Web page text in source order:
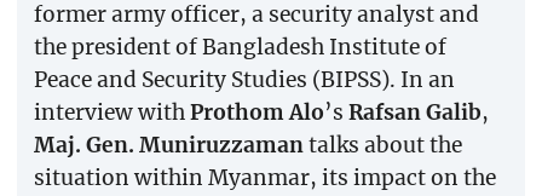
former army officer, a security analyst and
the president of Bangladesh Institute of
Peace and Security Studies (BIPSS). In an
interview withProthom Alo’s Rafsan Galib,
Maj. Gen. Muniruzzamantalks about the
situation within Myanmar, its impact on the